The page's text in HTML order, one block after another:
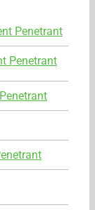
Penetrant
Penetrant